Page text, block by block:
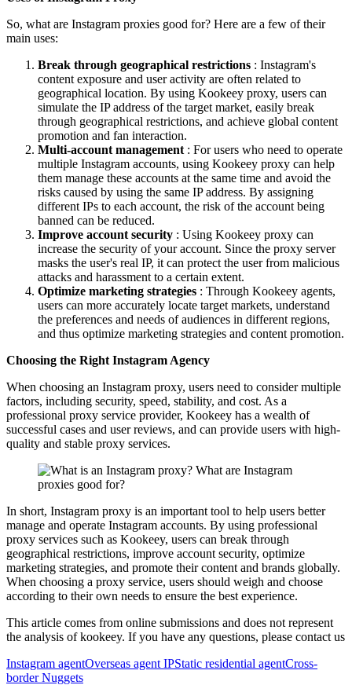
So, what are Instagram proxies good for? Here are a few of their
main uses:
Break through geographical restrictions : Instagram's
content exposure and user activity are often related to
geographical location. By using Kookeey proxy, users can
simulate the IP address of the target market, easily break
through geographical restrictions, and achieve global content
promotion and fan interaction.
Multi-account management : For users who need to operate
multiple Instagram accounts, using Kookeey proxy can help
them manage these accounts at the same time and avoid the
risks caused by using the same IP address. By assigning
different IPs to each account, the risk of the account being
banned can be reduced.
Improve account security : Using Kookeey proxy can
increase the security of your account. Since the proxy server
masks the user's real IP, it can protect the user from malicious
attacks and harassment to a certain extent.
Optimize marketing strategies : Through Kookeey agents,
users can more accurately locate target markets, understand
the preferences and needs of audiences in different regions,
and thus optimize marketing strategies and content promotion.
Choosing the Right Instagram Agency
When choosing an Instagram proxy, users need to consider multiple
factors, including security, speed, stability, and cost. As a
professional proxy service provider, Kookeey has a wealth of
successful cases and user reviews, and can provide users with high-
quality and stable proxy services.
In short, Instagram proxy is an important tool to help users better
manage and operate Instagram accounts. By using professional
proxy services such as Kookeey, users can break through
geographical restrictions, improve account security, optimize
marketing strategies, and promote their content and brands globally.
When choosing a proxy service, users should weigh and choose
according to their own needs to ensure the best experience.
This article comes from online submissions and does not represent
the analysis of kookeey. If you have any questions, please contact us
Instagram agentOverseas agent IPStatic residential agentCross-
border Nuggets